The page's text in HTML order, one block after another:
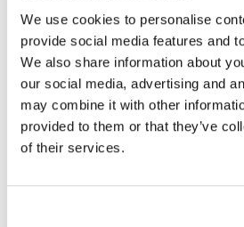
We use cookies to personalise
provide social media features and
We also share information about
our social media, advertising and
may combine it with other
provided to them or that they’ve
of their services.
The printer(s) I'm
Let us know a bit more about your